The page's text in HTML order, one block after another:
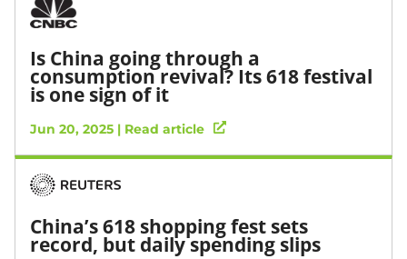
Is China going through a
consumption revival? Its 618 festival
is one sign of it
Jun 20, 2025 | Read article
China’s 618 shopping fest sets
record, but daily spending slips